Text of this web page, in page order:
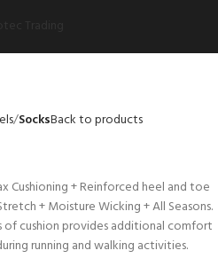
SocksBack to products
Cushioning + Reinforced heel and toe
+ Moisture Wicking + All Seasons.
of cushion provides additional comfort
running and walking activities.